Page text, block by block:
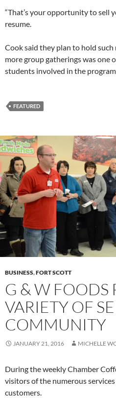
“That’s your opportunity to sell
resume.
Cook said they plan to hold
more group gatherings was one
students involved in the
FEATURED
BUSINESS,FORT SCOTT
G & W FOODS
VARIETY OF
COMMUNITY
JANUARY 21, 2016 MICHELLE
During the weekly Chamber
visitors of the numerous
customers.